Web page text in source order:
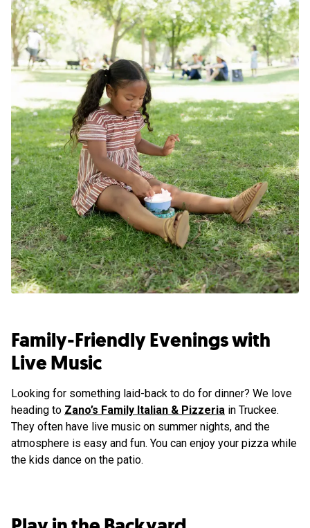
Family-Friendly Evenings with
Live Music
Looking for something laid-back to do for dinner? We love
heading to Zano’s Family Italian & Pizzeria in Truckee.
They often have live music on summer nights, and the
atmosphere is easy and fun. You can enjoy your pizza while
the kids dance on the patio.